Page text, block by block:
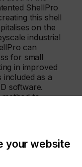
ShellPro
this shell
on the
industrial
can
for small
in improved
as a
software.
to
OBJ to
can
America and
“This
your website